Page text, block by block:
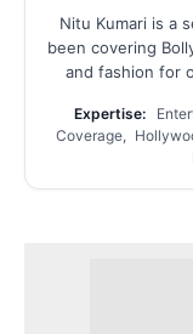
Nitu Kumari is a
been covering
and fashion for
Expertise:
Coverage,